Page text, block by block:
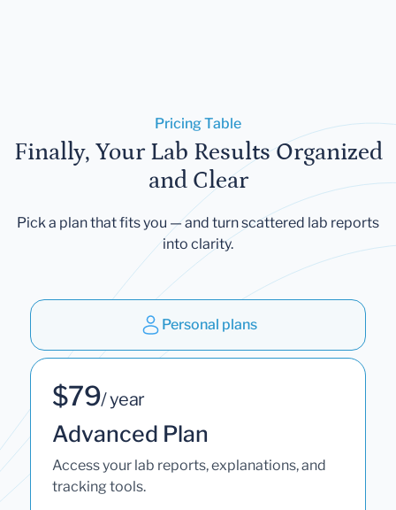
Pricing Table
Finally, Your Lab Results Organized
and Clear
Pick a plan that fits you — and turn scattered lab reports
into clarity.
Personal plans
$79/ year
Advanced Plan
Access your lab reports, explanations, and
tracking tools.